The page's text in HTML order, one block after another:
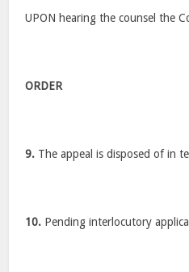
UPON hearing the counsel the
ORDER
9. The appeal is disposed of in
10. Pending interlocutory